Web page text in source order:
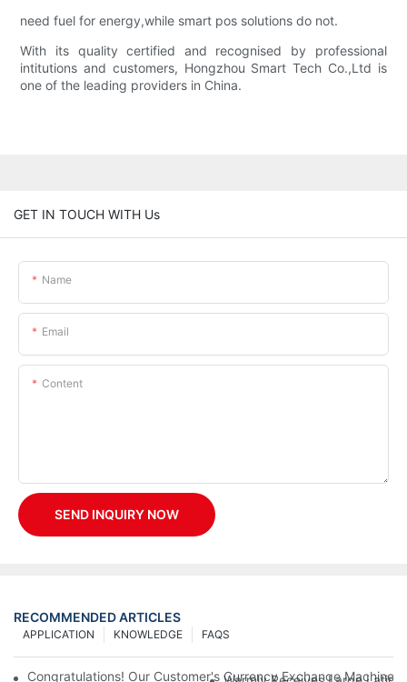
need fuel for energy,while smart pos solutions do not.
With its quality certified and recognised by professional
intitutions and customers, Hongzhou Smart Tech Co.,Ltd is
one of the leading providers in China.
GET IN TOUCH WITH Us
Name
Email
Content
SEND INQUIRY NOW
RECOMMENDED ARTICLES
FAQS
KNOWLEDGE
APPLICATION
Congratulations! Our Customer's Currency Exchange Machine